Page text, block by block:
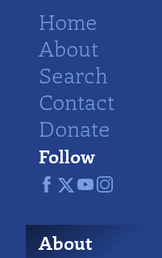
Home
About
Search
Contact
Donate
Follow
About